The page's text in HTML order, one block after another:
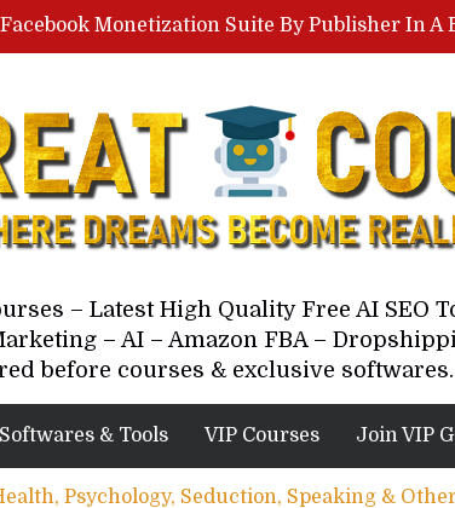
Facebook Monetization Suite By Publisher In A
Paid Social Ads Masterclass By Coastal
Your Next 5 Referrals By Stacey Brown
– Latest High Quality Free AI
– AI – Amazon FBA –
before courses & exclusive softwares.
& Tools VIP Courses Join VIP
Psychology, Seduction, Speaking &